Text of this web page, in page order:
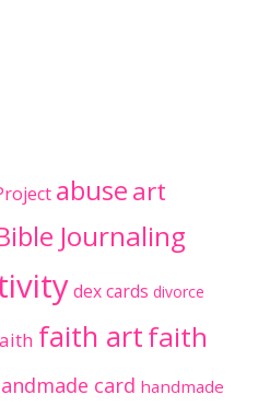
abuseart
Journaling
dex cards divorce
faith artfaith
card handmade